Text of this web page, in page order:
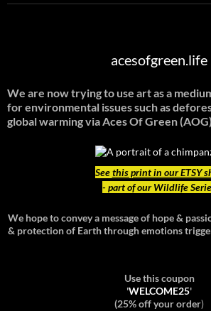
acesofgreen.life
We are now trying to use art as a
for environmental issues such as
global warmingvia Aces Of Green (AOG)
Seethis print in our ETSY
- part of our Wildlife
We hope to convey a message of hope &
& protection of Earth through emotions
Use this coupon
'WELCOME25'
(25% off your order)